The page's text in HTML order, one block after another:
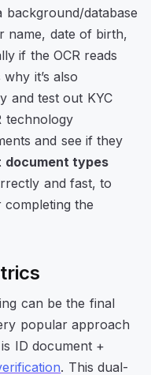
database
name, date of birth,
if the OCR reads
it’s also
and test out KYC
technology
and see if they
document types
and fast, to
the
can be the final
popular approach
ID document +
. This dual-